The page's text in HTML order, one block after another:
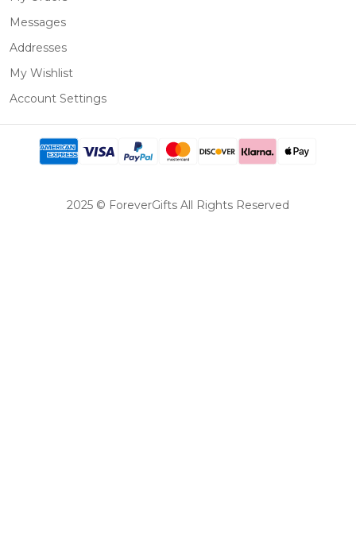
Messages
Addresses
My Wishlist
Account Settings
2025 © ForeverGifts All Rights Reserved